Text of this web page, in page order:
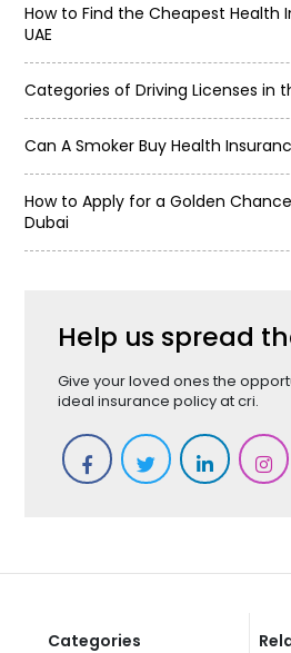
How to Find the Cheapest Health
UAE
Categories of Driving Licenses in
Can A Smoker Buy Health
How to Apply for a Golden
Dubai
Help us spread
Give your loved ones the
ideal insurance policy at cri.
Categories